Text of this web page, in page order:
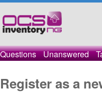
Questions Unanswered
Register as a